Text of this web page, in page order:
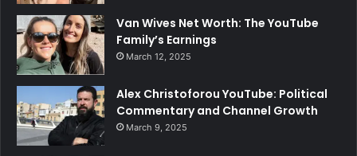
Van Wives Net Worth: The YouTube
Family’s Earnings
March 12, 2025
Alex Christoforou YouTube: Political
Commentary and Channel Growth
March 9, 2025